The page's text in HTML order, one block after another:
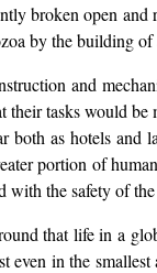
broken open
by the building
and
their tasks would
both as hotels
portion of
the safety of
that life in a
even in the